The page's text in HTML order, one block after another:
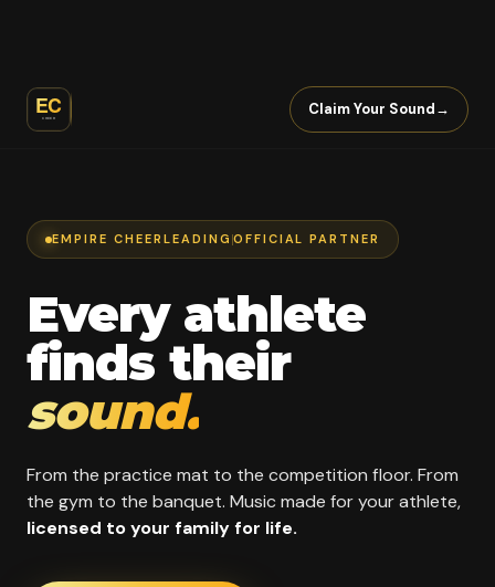
Claim Your Sound→
EMPIRE CHEERLEADING OFFICIAL PARTNER
Every athlete
finds their
sound.
From the practice mat to the competition floor. From
the gym to the banquet. Music made for your athlete,
licensed to your family for life.